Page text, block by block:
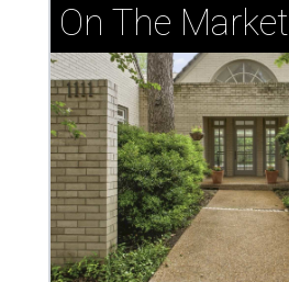
On The Market